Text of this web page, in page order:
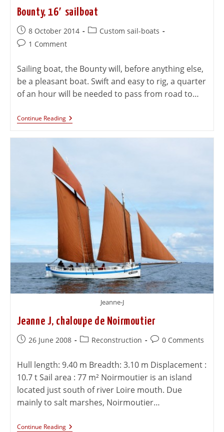
Bounty, 16′ sailboat
8 October 2014
Custom sail-boats
1 Comment
Sailing boat, the Bounty will, before anything else,
be a pleasant boat. Swift and easy to rig, a quarter
of an hour will be needed to pass from road to…
Continue Reading
Jeanne-J
Jeanne J, chaloupe de Noirmoutier
26 June 2008 Reconstruction 0 Comments
Hull length: 9.40 m Breadth: 3.10 m Displacement :
10.7 t Sail area : 77 m² Noirmoutier is an island
located just south of river Loire mouth. Due
mainly to salt marshes, Noirmoutier…
Continue Reading